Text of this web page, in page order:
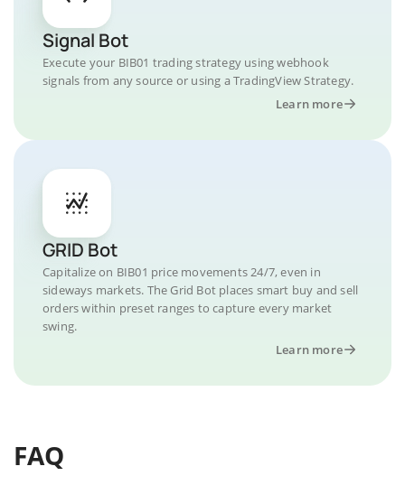
Signal Bot
Execute your BIB01 trading strategy using webhook
signals from any source or using a TradingView Strategy.
Learn more
GRID Bot
Capitalize on BIB01 price movements 24/7, even in
sideways markets. The Grid Bot places smart buy and sell
orders within preset ranges to capture every market
swing.
Learn more
FAQ